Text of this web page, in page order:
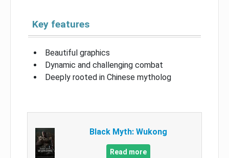
Key features
Beautiful graphics
Dynamic and challenging combat
Deeply rooted in Chinese mytholog
Black Myth: Wukong
Read more